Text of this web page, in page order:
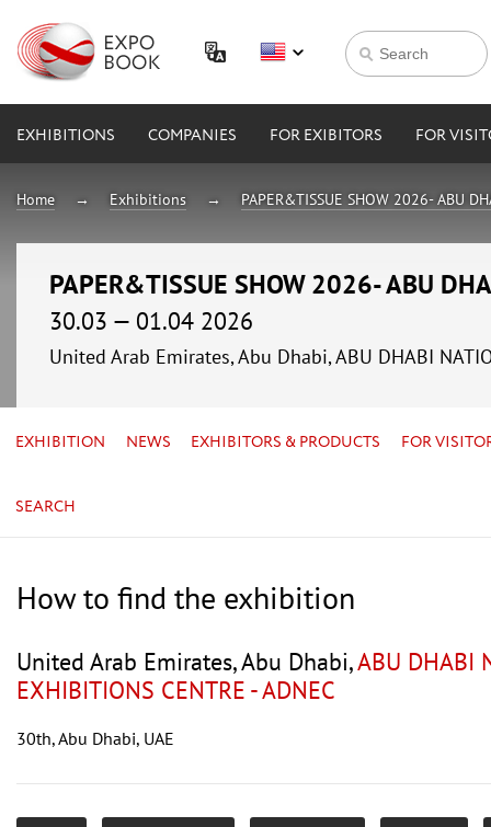
EXHIBITIONS COMPANIES FOR EXIBITORS FOR
Home Exhibitions PAPER&TISSUE SHOW 2026- ABU
PAPER&TISSUE SHOW 2026- ABU
30.03 — 01.04 2026
United Arab Emirates, Abu Dhabi, ABU DHABI
EXHIBITION NEWS EXHIBITORS & PRODUCTS FOR
SEARCH
How to find the exhibition
United Arab Emirates, Abu Dhabi,ABU DHABI
EXHIBITIONS CENTRE - ADNEC
30th, Abu Dhabi, UAE